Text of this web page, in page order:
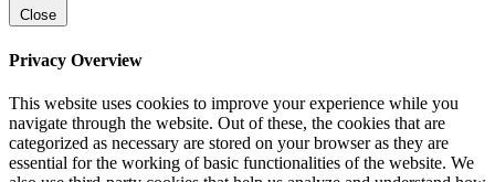
Close
Privacy Overview
This website uses cookies to improve your experience while you
navigate through the website. Out of these, the cookies that are
categorized as necessary are stored on your browser as they are
essential for the working of basic functionalities of the website. We